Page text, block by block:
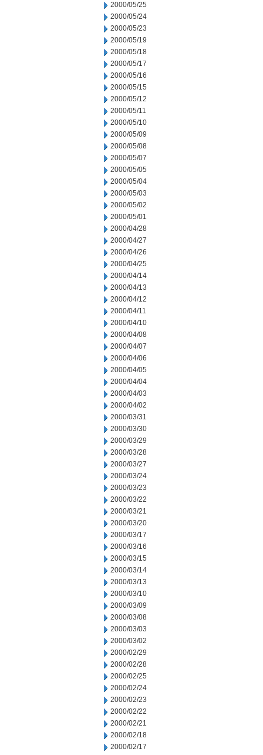
2000/05/25
2000/05/24
2000/05/23
2000/05/19
2000/05/18
2000/05/17
2000/05/16
2000/05/15
2000/05/12
2000/05/11
2000/05/10
2000/05/09
2000/05/08
2000/05/07
2000/05/05
2000/05/04
2000/05/03
2000/05/02
2000/05/01
2000/04/28
2000/04/27
2000/04/26
2000/04/25
2000/04/14
2000/04/13
2000/04/12
2000/04/11
2000/04/10
2000/04/08
2000/04/07
2000/04/06
2000/04/05
2000/04/04
2000/04/03
2000/04/02
2000/03/31
2000/03/30
2000/03/29
2000/03/28
2000/03/27
2000/03/24
2000/03/23
2000/03/22
2000/03/21
2000/03/20
2000/03/17
2000/03/16
2000/03/15
2000/03/14
2000/03/13
2000/03/10
2000/03/09
2000/03/08
2000/03/03
2000/03/02
2000/02/29
2000/02/28
2000/02/25
2000/02/24
2000/02/23
2000/02/22
2000/02/21
2000/02/18
2000/02/17